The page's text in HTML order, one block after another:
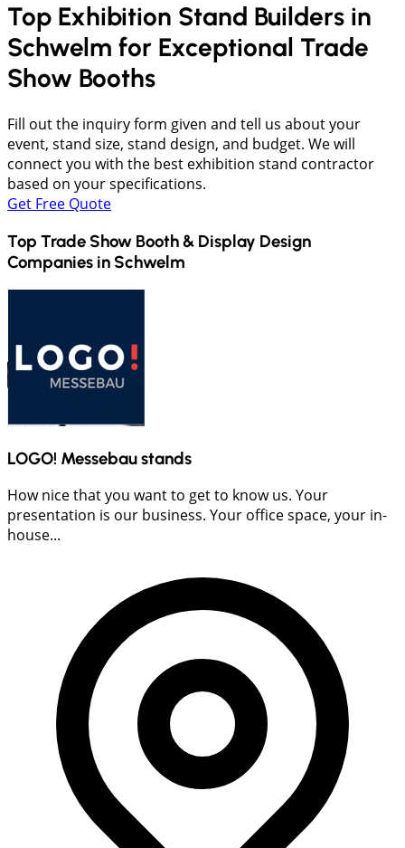
Top Exhibition Stand Builders in
Schwelm for Exceptional Trade
Show Booths
Fill out the inquiry form given and tell us about your
event, stand size, stand design, and budget. We will
connect you with the best exhibition stand contractor
based on your specifications.
Get Free Quote
Top Trade Show Booth & Display Design
Companies in Schwelm
LOGO! Messebau stands
How nice that you want to get to know us. Your
presentation is our business. Your office space, your in-
house...